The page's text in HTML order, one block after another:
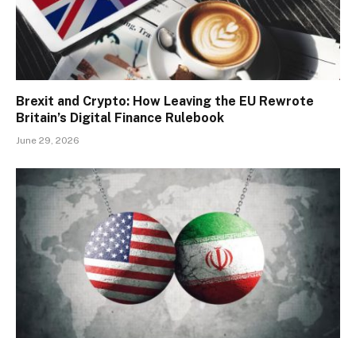
Brexit and Crypto: How Leaving the EU Rewrote
Britain’s Digital Finance Rulebook
June 29, 2026